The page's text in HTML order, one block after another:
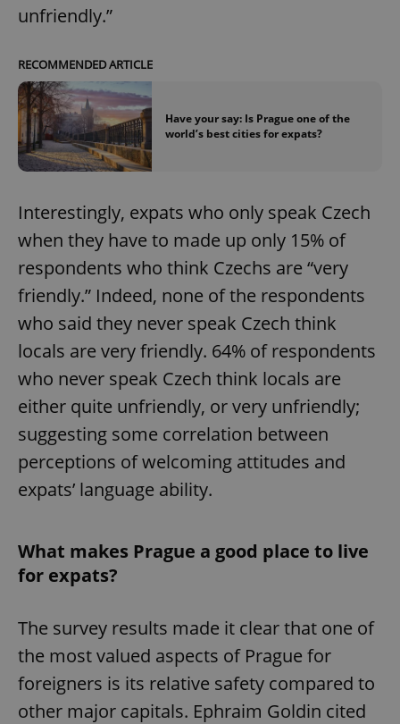
unfriendly.”
RECOMMENDED ARTICLE
Have your say: Is Prague one of the
world’s best cities for expats?
Interestingly, expats who only speak Czech
when they have to made up only 15% of
respondents who think Czechs are “very
friendly.” Indeed, none of the respondents
who said they never speak Czech think
locals are very friendly. 64% of respondents
who never speak Czech think locals are
either quite unfriendly, or very unfriendly;
suggesting some correlation between
perceptions of welcoming attitudes and
expats’ language ability.
What makes Prague a good place to live
for expats?
The survey results made it clear that one of
the most valued aspects of Prague for
foreigners is its relative safety compared to
other major capitals. Ephraim Goldin cited